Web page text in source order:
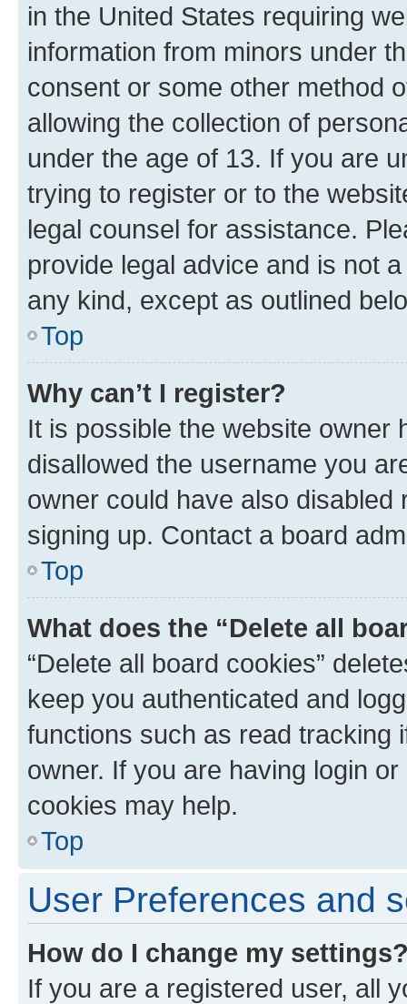
in the United States requiring
information from minors under
consent or some other method
allowing the collection of
under the age of 13. If you are
trying to register or to the
legal counsel for assistance.
provide legal advice and is not
any kind, except as outlined
Top
Why can’t I register?
It is possible the website owner
disallowed the username you
owner could have also
signing up. Contact a board
Top
What does the “Delete all
“Delete all board cookies”
keep you authenticated and
functions such as read tracking
owner. If you are having login
cookies may help.
Top
User Preferences and
How do I change my
If you are a registered user, all